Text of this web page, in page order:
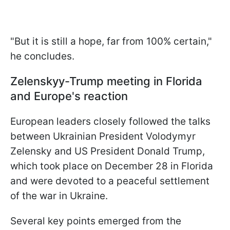
"But it is still a hope, far from 100% certain,"
he concludes.
Zelenskyy-Trump meeting in Florida
and Europe's reaction
European leaders closely followed the talks
between Ukrainian President Volodymyr
Zelensky and US President Donald Trump,
which took place on December 28 in Florida
and were devoted to a peaceful settlement
of the war in Ukraine.
Several key points emerged from the